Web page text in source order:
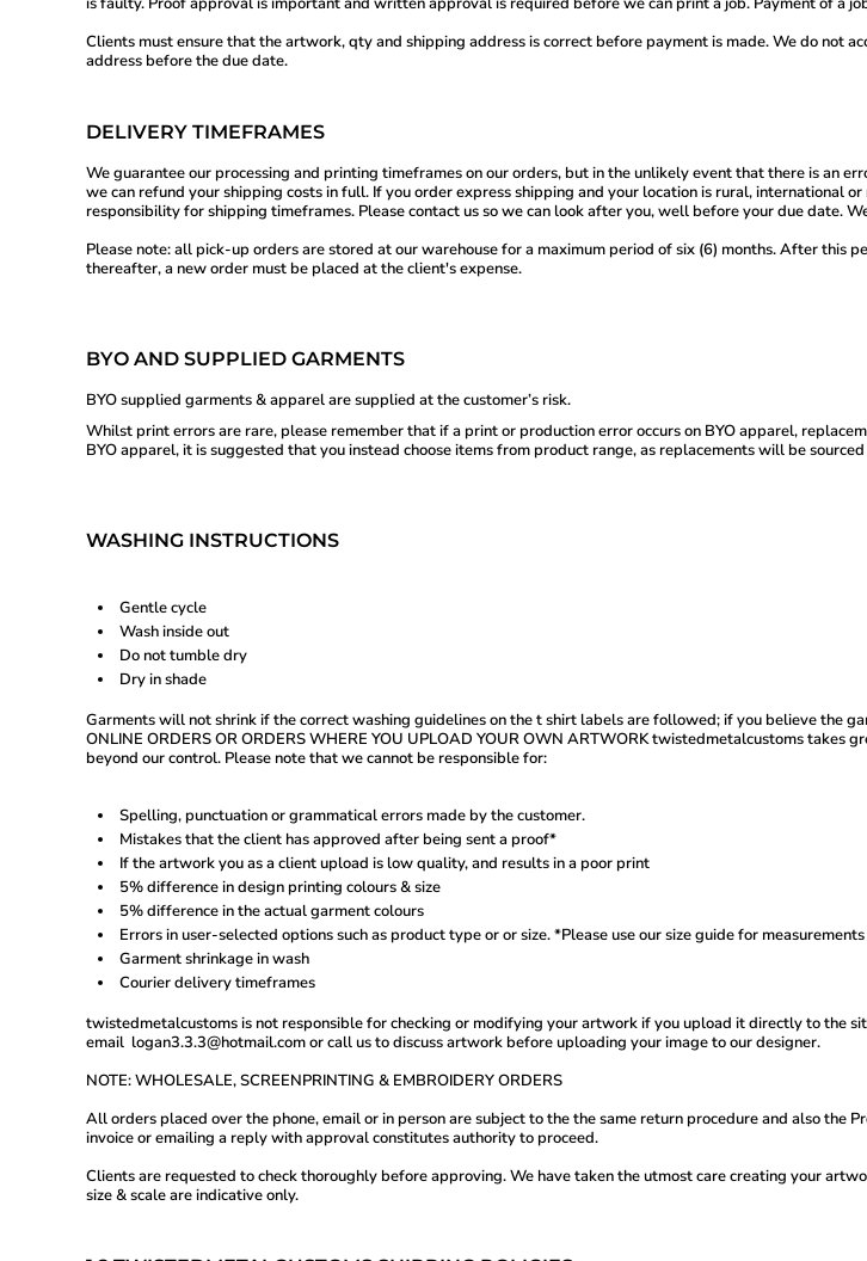
Clients must ensure that the artwork, qty and shipping address is correct before payment is made. We do not
address before the due date.
DELIVERY TIMEFRAMES
We guarantee our processing and printing timeframes on our orders, but in the unlikely event that there is an
we can refund your shipping costs in full. If you order express shipping and your location is rural, international
responsibility for shipping timeframes. Please contact us so we can look after you, well before your due date.
Please note: all pick-up orders are stored at our warehouse for a maximum period of six (6) months. After
thereafter, a new order must be placed at the client's expense.
BYO AND SUPPLIED GARMENTS
BYO supplied garments & apparel are supplied at the customer’s risk.
Whilst print errors are rare, please remember that if a print or production error occurs on BYO apparel,
BYO apparel, it is suggested that you instead choose items from product range, as replacements will be
WASHING INSTRUCTIONS
Gentle cycle
Wash inside out
Do not tumble dry
Dry in shade
Garments will not shrink if the correct washing guidelines on the t shirt labels are followed; if you believe the
ONLINE ORDERS OR ORDERS WHERE YOU UPLOAD YOUR OWN ARTWORK twistedmetalcustoms
beyond our control. Please note that we cannot be responsible for:
Spelling, punctuation or grammatical errors made by the customer.
Mistakes that the client has approved after being sent a proof*
If the artwork you as a client upload is low quality, and results in a poor print
5% difference in design printing colours & size
5% difference in the actual garment colours
Errors in user-selected options such as product type or or size. *Please use our size guide for
Garment shrinkage in wash
Courier delivery timeframes
twistedmetalcustoms is not responsible for checking or modifying your artwork if you upload it directly to the
email logan3.3.3@hotmail.com or call us to discuss artwork before uploading your image to our designer.
NOTE: WHOLESALE, SCREENPRINTING & EMBROIDERY ORDERS
All orders placed over the phone, email or in person are subject to the the same return procedure and also
invoice or emailing a reply with approval constitutes authority to proceed.
Clients are requested to check thoroughly before approving. We have taken the utmost care creating your
size & scale are indicative only.
INR - India Rupees
IQD - Iraq Dinars
IRR - Iran Rials
JMD - Jamaica Dollars
JOD - Jordan Dinars
KES - Kenya Shillings
KGS - Kyrgyzstan Soms
KHR - Cambodia Riels
KPW - North Korea Won
KRW - South Korea Won
LAK - Laos Kips
LKR - Sri Lanka Rupees
LRD - Liberia Dollars
LSL - Lesotho Maloti
MAD - Morocco Dirhams
MDL - Moldova Lei
MKD - Macedonia Denars
MMK - Myanmar Kyats
MNT - Mongolia Tugriks
MOP - Macau Patacas
MRO - Mauritania Ouguiyas
MVR - Maldives Rufiyaa
MWK - Malawi Kwachas
MXN - Mexico Pesos
MZN - Mozambique Meticais
NAD - Namibia Dollars
NGN - Nigeria Nairas
NIO - Nicaragua Cordobas
NOK - Norway Kroner
NPR - Nepal Rupees
NZD - New Zealand Dollars
OMR - Oman Rials
PAB - Panama Balboas
PGK - Papua New Guinea Kina
PHP - Philippines Pesos
PKR - Pakistan Rupees
PLN - Poland Zlotych
PYG - Paraguay Guarani
QAR - Qatar Riyals
RSD - Serbia Dinars
RUB - Russia Rubles